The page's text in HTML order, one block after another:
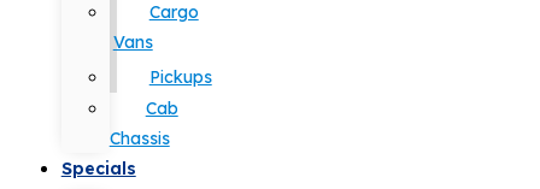
Cargo
Vans
Pickups
Cab
Chassis
Specials